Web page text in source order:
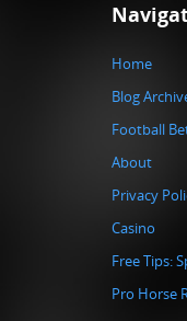
Home
Blog
Football
About
Privacy
Casino
Free Tips:
Pro Horse